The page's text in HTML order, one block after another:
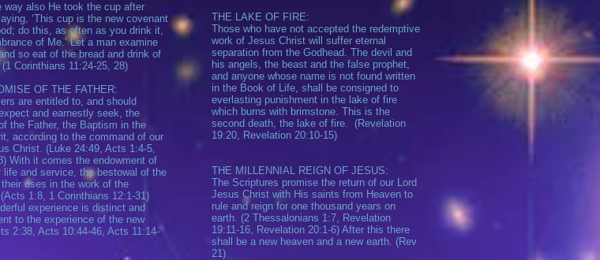
way also He took the cup after
‘This cup is the new covenant
do this, as often as you drink it,
of Me.’ Let a man examine
so eat of the bread and drink of
(1 Corinthians 11:24-25, 28)
OF THE FATHER:
are entitled to, and should
and earnestly seek, the
the Father, the Baptism in the
according to the command of our
Christ. (Luke 24:49, Acts 1:4-5,
With it comes the endowment of
life and service, the bestowal of the
uses in the work of the
1:8, 1 Corinthians 12:1-31)
experience is distinct and
to the experience of the new
2:38, Acts 10:44-46, Acts 11:14-
THE LAKE OF FIRE:
Those who have not accepted the redemptive
work of Jesus Christ will suffer eternal
separation from the Godhead. The devil and
his angels, the beast and the false prophet,
and anyone whose name is not found written
in the Book of Life, shall be consigned to
everlasting punishment in the lake of fire
which burns with brimstone. This is the
second death, the lake of fire. (Revelation
19:20, Revelation 20:10-15)
THE MILLENNIAL REIGN OF JESUS:
The Scriptures promise the return of our Lord
Jesus Christ with His saints from Heaven to
rule and reign for one thousand years on
earth. (2 Thessalonians 1:7, Revelation
19:11-16, Revelation 20:1-6) After this there
shall be a new heaven and a new earth. (Rev
21)